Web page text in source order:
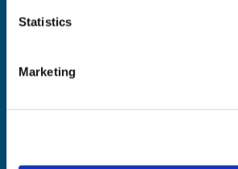
Statistics
Marketing
Quantity*